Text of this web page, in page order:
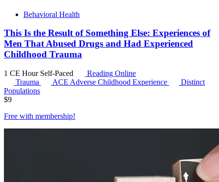
Behavioral Health
This Is the Result of Something Else: Experiences of
Men That Abused Drugs and Had Experienced
Childhood Trauma
1 CE Hour Self-Paced
Reading Online
Trauma
ACE Adverse Childhood Experience
Distinct
Populations
$9
Free with membership!